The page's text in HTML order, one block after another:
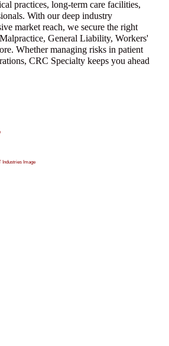
practices, long-term care facilities,
With our deep industry
market reach, we secure the right
General Liability, Workers'
Whether managing risks in patient
CRC Specialty keeps you ahead